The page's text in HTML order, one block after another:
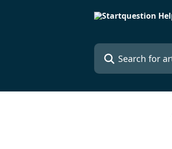
Search for articles...